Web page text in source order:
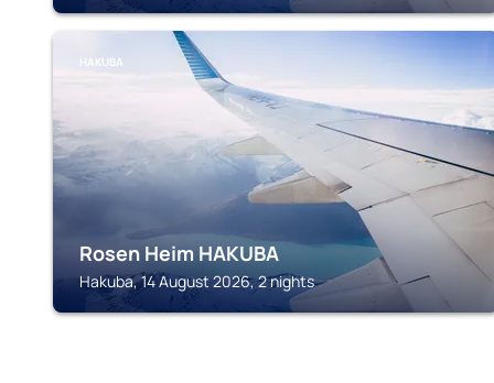
HAKUBA
Rosen Heim HAKUBA
Hakuba, 14 August 2026, 2 nights